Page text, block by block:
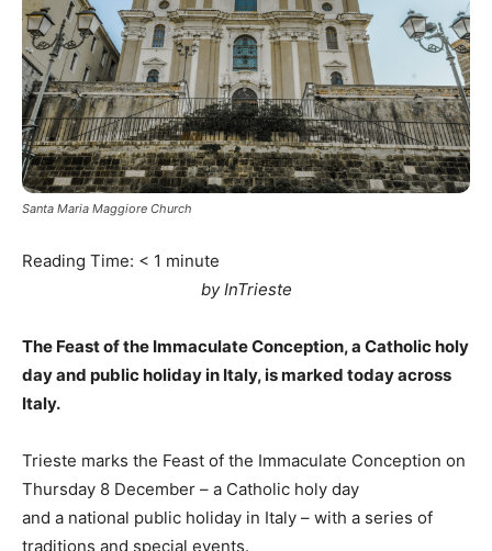
Santa Maria Maggiore Church
Reading Time: < 1 minute
by InTrieste
The Feast of the Immaculate Conception, a Catholic holy
day and public holiday in Italy, is marked today across
Italy.
Trieste marks the Feast of the Immaculate Conception on
Thursday 8 December – a Catholic holy day
and a national public holiday in Italy – with a series of
traditions and special events.